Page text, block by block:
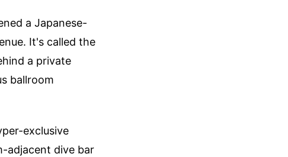
a Japanese-
It's called the
a private
ballroom
exclusive
adjacent dive bar